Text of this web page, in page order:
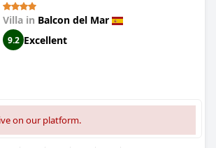
Villa in Balcon del Mar
9.2 Excellent
on our platform.